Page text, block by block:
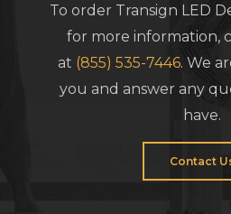
To order Transign LED
for more information,
at (855) 535-7446. We
you and answer any
have.
Contact